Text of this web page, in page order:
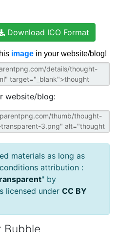
Download ICO Format
image in your website/blog!
website/blog:
materials as long as
attribution :
" by
licensed under CC BY
Bubble